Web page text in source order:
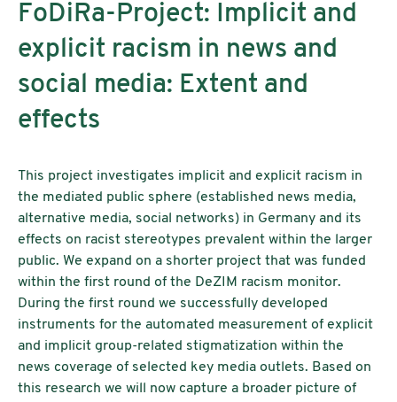
FoDiRa-Project: Implicit and
explicit racism in news and
social media: Extent and
effects
This project investigates implicit and explicit racism in
the mediated public sphere (established news media,
alternative media, social networks) in Germany and its
effects on racist stereotypes prevalent within the larger
public. We expand on a shorter project that was funded
within the first round of the DeZIM racism monitor.
During the first round we successfully developed
instruments for the automated measurement of explicit
and implicit group-related stigmatization within the
news coverage of selected key media outlets. Based on
this research we will now capture a broader picture of